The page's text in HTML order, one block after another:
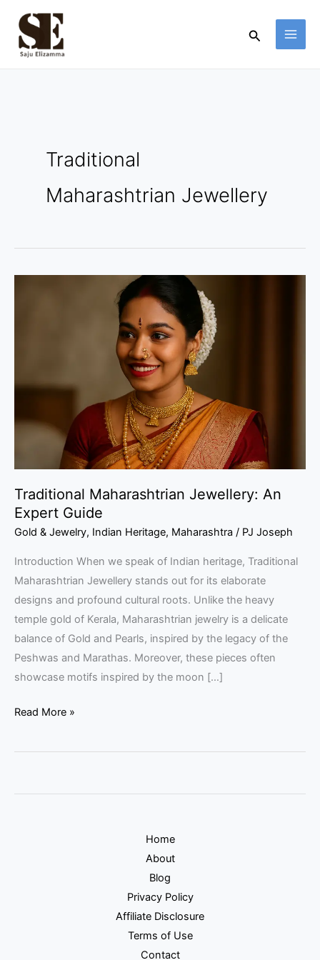
content
Search
Traditional
Maharashtrian Jewellery
Traditional Maharashtrian Jewellery: An
Expert Guide
Gold & Jewelry, Indian Heritage, Maharashtra / PJ Joseph
Introduction When we speak of Indian heritage, Traditional
Maharashtrian Jewellery stands out for its elaborate
designs and profound cultural roots. Unlike the heavy
temple gold of Kerala, Maharashtrian jewelry is a delicate
balance of Gold and Pearls, inspired by the legacy of the
Peshwas and Marathas. Moreover, these pieces often
showcase motifs inspired by the moon […]
Read More »
Home
About
Blog
Privacy Policy
Affiliate Disclosure
Terms of Use
Contact